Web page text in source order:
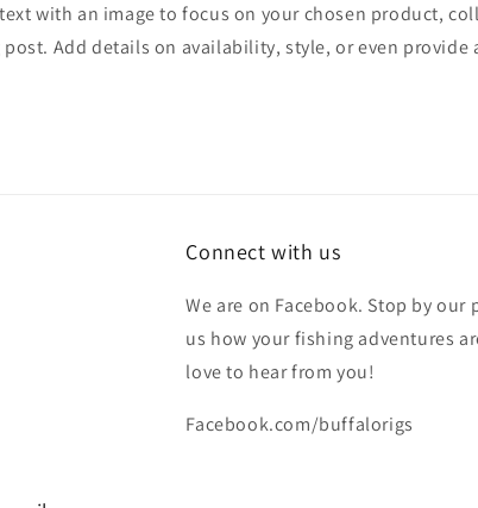
with an image to focus on your chosen product,
post. Add details on availability, style, or even provide
Connect with us
We are on Facebook. Stop by our
us how your fishing adventures
love to hear from you!
Facebook.com/buffalorigs